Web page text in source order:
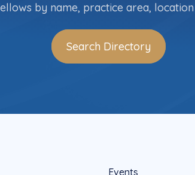
by name, practice area,
Search Directory
Events